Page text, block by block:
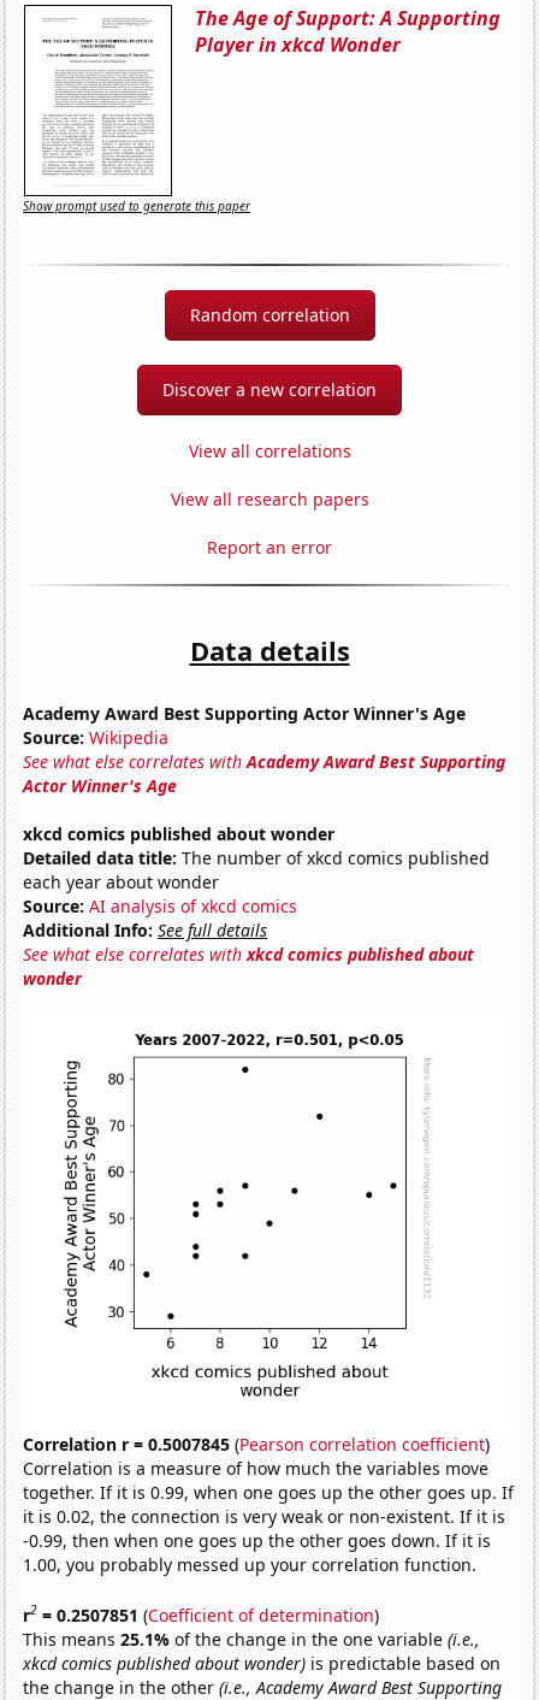
The Age of Support: A Supporting
Player in xkcd Wonder
Show prompt used to generate this paper
Random correlation
Discover a new correlation
View all correlations
View all research papers
Report an error
Data details
Academy Award Best Supporting Actor Winner's Age
Source: Wikipedia
See what else correlates withAcademy Award Best Supporting
Actor Winner's Age
xkcd comics published about wonder
Detailed data title: The number of xkcd comics published
each year about wonder
Source: AI analysis of xkcd comics
Additional Info: See full details
See what else correlates withxkcd comics published about
wonder
Correlation r = 0.5007845 (Pearson correlation coefficient)
Correlation is a measure of how much the variables move
together. If it is 0.99, when one goes up the other goes up. If
it is 0.02, the connection is very weak or non-existent. If it is
-0.99, then when one goes up the other goes down. If it is
1.00, you probably messed up your correlation function.
r2 = 0.2507851 (Coefficient of determination)
This means25.1%of the change in the one variable(i.e.,
xkcd comics published about wonder) is predictable based on
the change in the other(i.e., Academy Award Best Supporting